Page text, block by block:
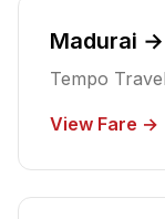
Madurai
Tempo
View Fare →